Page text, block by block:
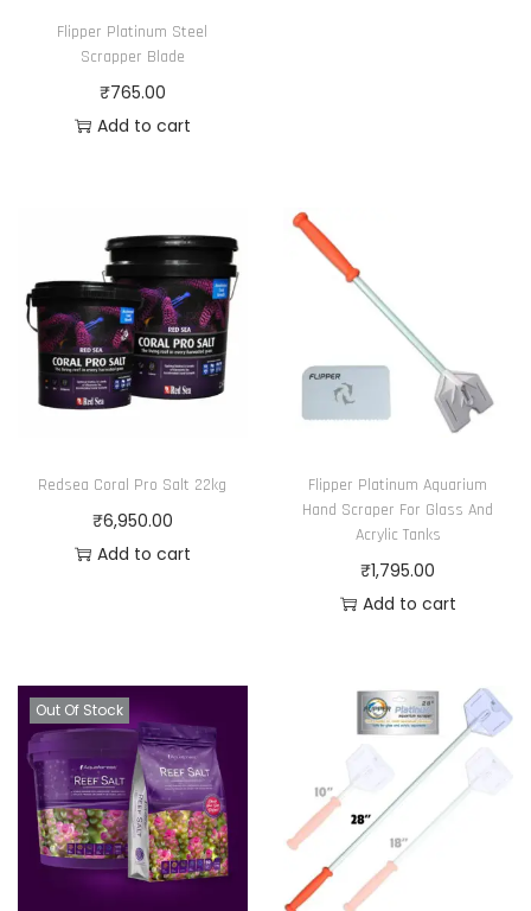
Flipper Platinum Steel
Scrapper Blade
₹765.00
Add to cart
Redsea Coral Pro Salt 22kg
₹6,950.00
Add to cart
Flipper Platinum Aquarium
Hand Scraper For Glass And
Acrylic Tanks
₹1,795.00
Add to cart
Out Of Stock